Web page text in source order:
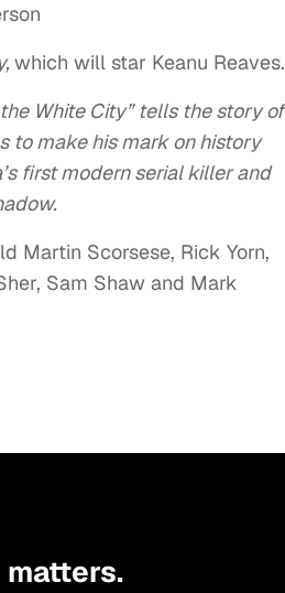
which will star Keanu Reaves.
White City” tells the story of
to make his mark on history
first modern serial killer and
Martin Scorsese, Rick Yorn,
Sam Shaw and Mark